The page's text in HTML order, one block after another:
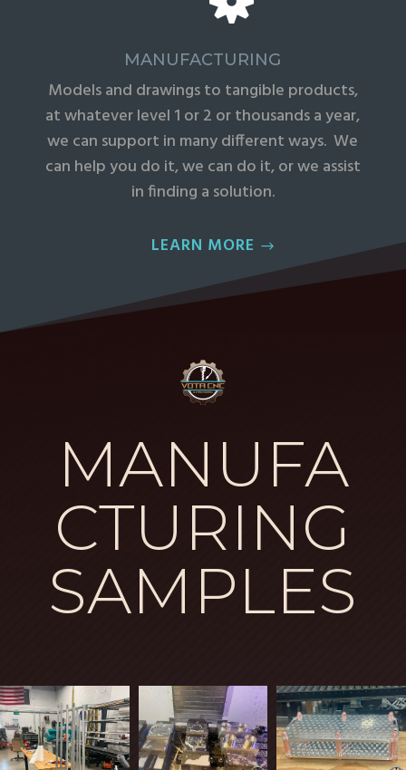
MANUFACTURING
Models and drawings to tangible products,
at whatever level 1 or 2 or thousands a year,
we can support in many different ways. We
can help you do it, we can do it, or we assist
in finding a solution.
LEARN MORE
MANUFA
CTURING
SAMPLES